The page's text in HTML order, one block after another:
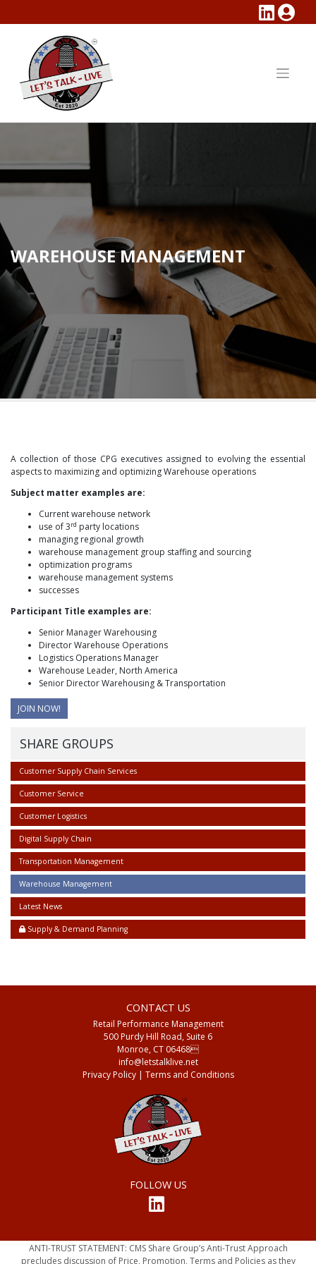
WAREHOUSE MANAGEMENT
A collection of those CPG executives assigned to evolving the essential
aspects to maximizing and optimizing Warehouse operations
Subject matter examples are:
Current warehouse network
use of 3rd party locations
managing regional growth
warehouse management group staffing and sourcing
optimization programs
warehouse management systems
successes
Participant Title examples are:
Senior Manager Warehousing
Director Warehouse Operations
Logistics Operations Manager
Warehouse Leader, North America
Senior Director Warehousing & Transportation
JOIN NOW!
SHARE GROUPS
Customer Supply Chain Services
Customer Service
Customer Logistics
Digital Supply Chain
Transportation Management
Warehouse Management
Latest News
Supply & Demand Planning
CONTACT US
Retail Performance Management
500 Purdy Hill Road, Suite 6
Monroe, CT 06468
info@letstalklive.net
Privacy Policy| Terms and Conditions
FOLLOW US
ANTI-TRUST STATEMENT: CMS Share Group’s Anti-Trust Approach
precludes discussion of Price, Promotion, Terms and Policies as they